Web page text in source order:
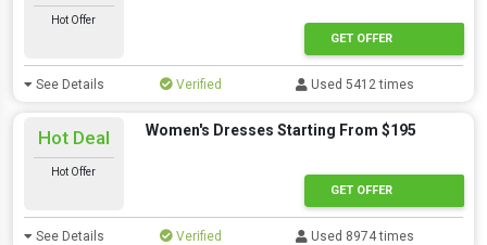
Hot Offer
GET OFFER
See Details Verified Used 5412 times
Hot Deal
Hot Offer
Women's Dresses Starting From $195
GET OFFER
See Details Verified Used 8974 times